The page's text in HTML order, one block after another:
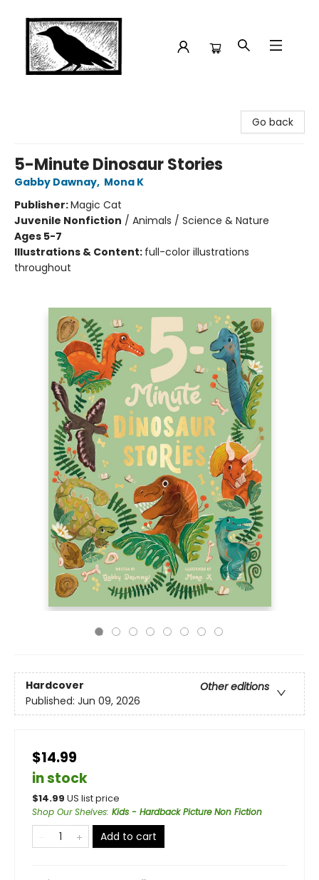
Go back
5-Minute Dinosaur Stories
Gabby Dawnay, Mona K
Publisher:Magic Cat
Juvenile Nonfiction / Animals / Science & Nature
Ages 5-7
Illustrations & Content: full-color illustrations
throughout
Hardcover
Other editions
Published: Jun 09, 2026
$14.99
in stock
$14.99 US list price
Shop Our Shelves: Kids - Hardback Picture Non Fiction
Add to cart